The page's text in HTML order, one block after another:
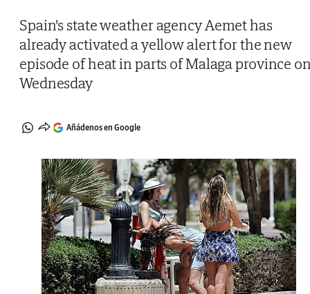
Spain's state weather agency Aemet has
already activated a yellow alert for the new
episode of heat in parts of Malaga province
Wednesday
Añádenos en Google